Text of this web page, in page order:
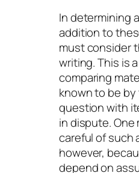
In determining
addition to
must consider
writing. This is
comparing
known to be
question with
in dispute. One
careful of such
however,
depend on